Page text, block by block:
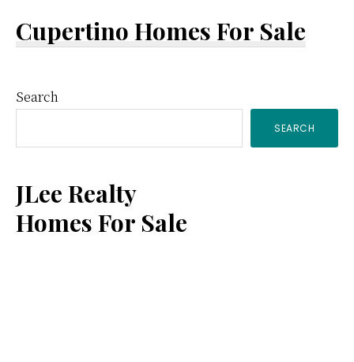
Cupertino Homes For Sale
Primary
Sidebar
Search
SEARCH
JLee Realty
Homes For Sale